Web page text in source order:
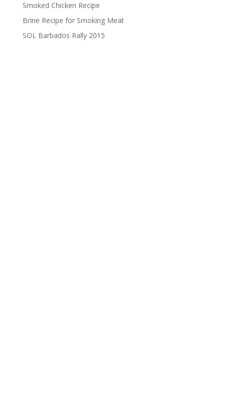
Smoked Chicken Recipe
Brine Recipe for Smoking Meat
SOL Barbados Rally 2015